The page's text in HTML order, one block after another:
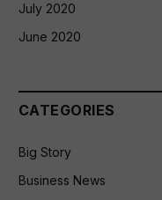
July 2020
June 2020
CATEGORIES
Big Story
Business News